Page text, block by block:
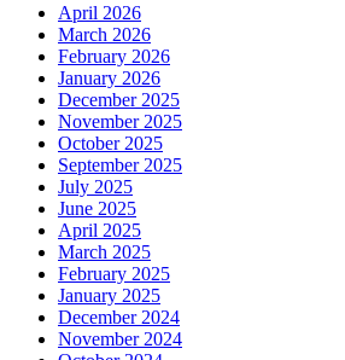
April 2026
March 2026
February 2026
January 2026
December 2025
November 2025
October 2025
September 2025
July 2025
June 2025
April 2025
March 2025
February 2025
January 2025
December 2024
November 2024